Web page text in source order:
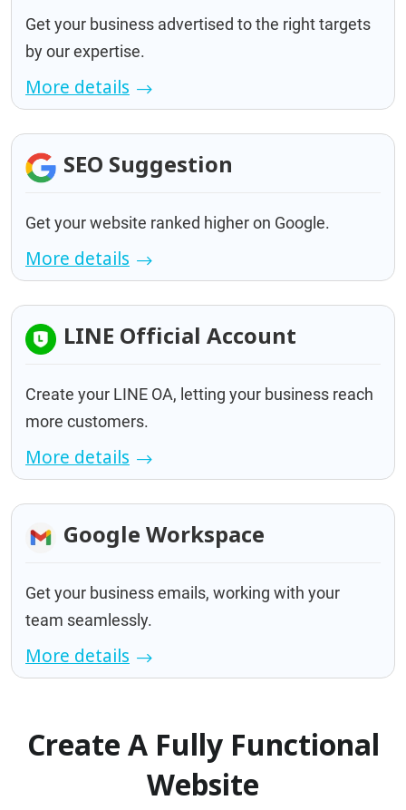
Get your business advertised to the right targets
by our expertise.
More details
SEO Suggestion
Get your website ranked higher on Google.
More details
LINE Official Account
Create your LINE OA, letting your business reach
more customers.
More details
Google Workspace
Get your business emails, working with your
team seamlessly.
More details
Create A Fully Functional
Website